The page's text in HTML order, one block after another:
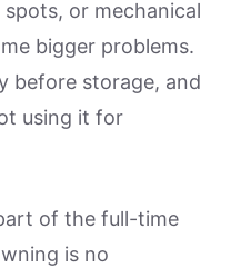
or mechanical
bigger problems.
before storage, and
using it for
of the full-time
is no